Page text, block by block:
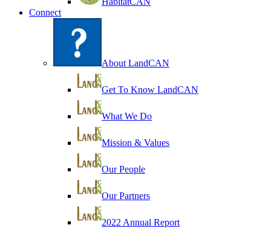
Connect
About LandCAN
Get To Know LandCAN
What We Do
Mission & Values
Our People
Our Partners
2022 Annual Report